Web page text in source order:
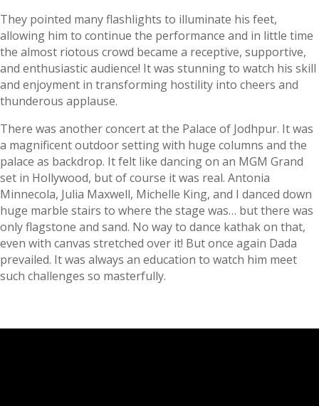
They pointed many flashlights to illuminate his feet,
allowing him to continue the performance and in little time
the almost riotous crowd became a receptive, supportive,
and enthusiastic audience! It was stunning to watch his skill
and enjoyment in transforming hostility into cheers and
thunderous applause.
There was another concert at the Palace of Jodhpur. It was
a magnificent outdoor setting with huge columns and the
palace as backdrop. It felt like dancing on an MGM Grand
set in Hollywood, but of course it was real. Antonia
Minnecola, Julia Maxwell, Michelle King, and I danced down
huge marble stairs to where the stage was… but there was
only flagstone and sand. No way to dance kathak on that,
even with canvas stretched over it! But once again Dada
prevailed. It was always an education to watch him meet
such challenges so masterfully.